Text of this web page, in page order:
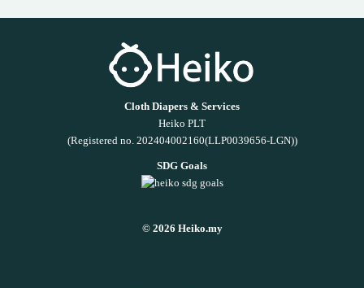
Cloth Diapers & Services
Heiko PLT
(Registered no. 202404002160(LLP0039656-LGN))
SDG Goals
© 2026 Heiko.my